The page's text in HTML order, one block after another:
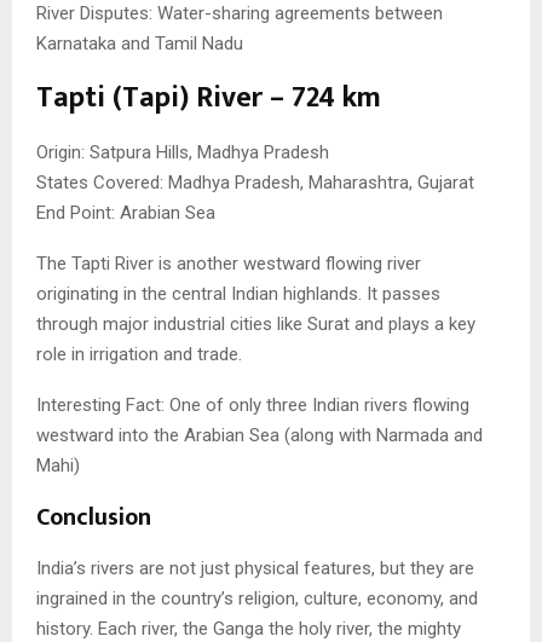
River Disputes: Water-sharing agreements between
Karnataka and Tamil Nadu
Tapti (Tapi) River – 724 km
Origin: Satpura Hills, Madhya Pradesh
States Covered: Madhya Pradesh, Maharashtra, Gujarat
End Point: Arabian Sea
The Tapti River is another westward flowing river
originating in the central Indian highlands. It passes
through major industrial cities like Surat and plays a key
role in irrigation and trade.
Interesting Fact: One of only three Indian rivers flowing
westward into the Arabian Sea (along with Narmada and
Mahi)
Conclusion
India’s rivers are not just physical features, but they are
ingrained in the country’s religion, culture, economy, and
history. Each river, the Ganga the holy river, the mighty